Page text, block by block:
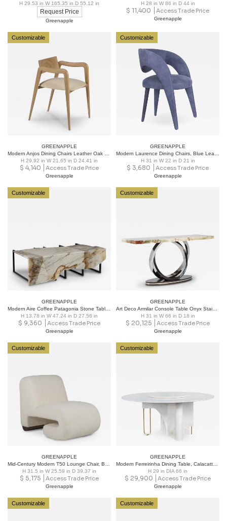
H 29.53 in W 165.35 in D 55.12 in
Request Price
Greenapple
H 28 in W 86 in D 44 in
$ 11,400 Access Trade Price
Greenapple
Customizable
GREENAPPLE
H 29.92 in W 21.65 in D 24.41 in
$ 4,140 Access Trade Price
Greenapple
Customizable
GREENAPPLE
H 31 in W 22 in D 21 in
$ 3,680 Access Trade Price
Greenapple
Customizable
GREENAPPLE
H 13.78 in W 47.24 in D 27.56 in
$ 9,360 Access Trade Price
Greenapple
Customizable
GREENAPPLE
H 31 in W 66 in D 18 in
$ 20,125 Access Trade Price
Greenapple
Customizable
GREENAPPLE
H 31.5 in W 25.59 in D 39.37 in
$ 5,175 Access Trade Price
Greenapple
Customizable
GREENAPPLE
H 29 in DIA 66 in
$ 29,900 Access Trade Price
Greenapple
Customizable Customizable